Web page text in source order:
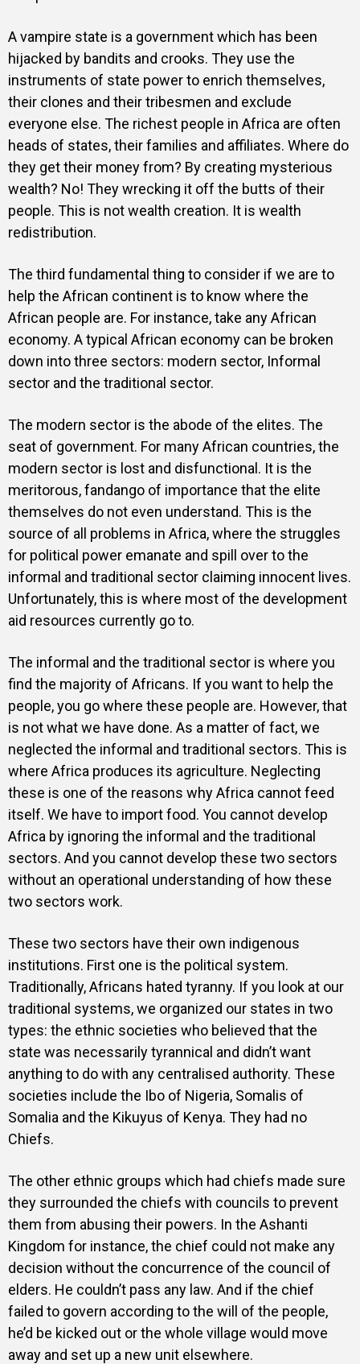
A vampire state is a government which has been
hijacked by bandits and crooks. They use the
instruments of state power to enrich themselves,
their clones and their tribesmen and exclude
everyone else. The richest people in Africa are often
heads of states, their families and affiliates. Where do
they get their money from? By creating mysterious
wealth? No! They wrecking it off the butts of their
people. This is not wealth creation. It is wealth
redistribution.
The third fundamental thing to consider if we are to
help the African continent is to know where the
African people are. For instance, take any African
economy. A typical African economy can be broken
down into three sectors: modern sector, Informal
sector and the traditional sector.
The modern sector is the abode of the elites. The
seat of government. For many African countries, the
modern sector is lost and disfunctional. It is the
meritorous, fandango of importance that the elite
themselves do not even understand. This is the
source of all problems in Africa, where the struggles
for political power emanate and spill over to the
informal and traditional sector claiming innocent lives.
Unfortunately, this is where most of the development
aid resources currently go to.
The informal and the traditional sector is where you
find the majority of Africans. If you want to help the
people, you go where these people are. However, that
is not what we have done. As a matter of fact, we
neglected the informal and traditional sectors. This is
where Africa produces its agriculture. Neglecting
these is one of the reasons why Africa cannot feed
itself. We have to import food. You cannot develop
Africa by ignoring the informal and the traditional
sectors. And you cannot develop these two sectors
without an operational understanding of how these
two sectors work.
These two sectors have their own indigenous
institutions. First one is the political system.
Traditionally, Africans hated tyranny. If you look at our
traditional systems, we organized our states in two
types: the ethnic societies who believed that the
state was necessarily tyrannical and didn’t want
anything to do with any centralised authority. These
societies include the Ibo of Nigeria, Somalis of
Somalia and the Kikuyus of Kenya. They had no
Chiefs.
The other ethnic groups which had chiefs made sure
they surrounded the chiefs with councils to prevent
them from abusing their powers. In the Ashanti
Kingdom for instance, the chief could not make any
decision without the concurrence of the council of
elders. He couldn’t pass any law. And if the chief
failed to govern according to the will of the people,
he’d be kicked out or the whole village would move
away and set up a new unit elsewhere.